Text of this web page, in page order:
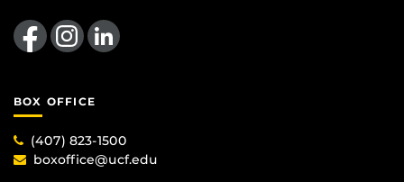
Like us on FacebookFind us on Instagram
View our LinkedIn page
BOX OFFICE
(407) 823-1500
boxoffice@ucf.edu